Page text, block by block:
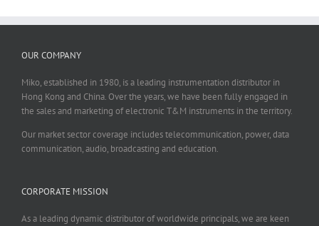
OUR COMPANY
Miko, established in 1980, is a leading instrumentation distributor in
Hong Kong and China. Over the years, we have been fully engaged in
the sales and marketing of electronic T&M instruments in the territory.
Our market sector coverage includes telecommunication, power, data
communication, audio, broadcasting and education.
CORPORATE MISSION
As a leading dynamic distributor of worldwide principals, we are keen